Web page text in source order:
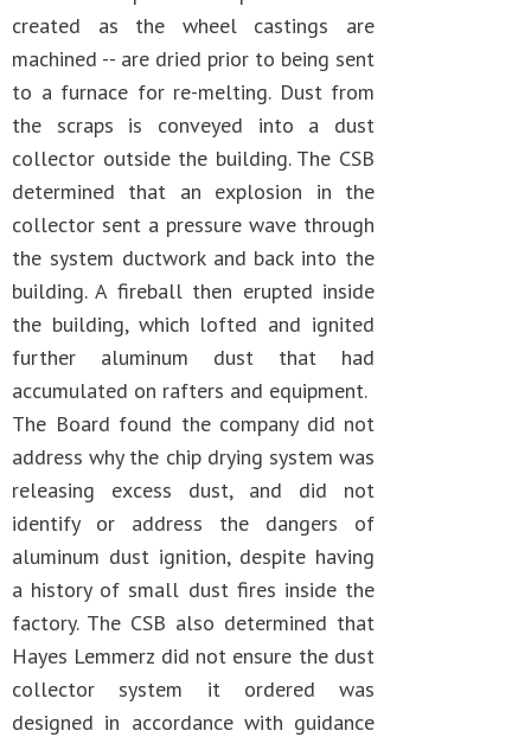
created as the wheel castings are
machined -- are dried prior to being sent
to a furnace for re-melting. Dust from
the scraps is conveyed into a dust
collector outside the building. The CSB
determined that an explosion in the
collector sent a pressure wave through
the system ductwork and back into the
building. A fireball then erupted inside
the building, which lofted and ignited
further aluminum dust that had
accumulated on rafters and equipment.
The Board found the company did not
address why the chip drying system was
releasing excess dust, and did not
identify or address the dangers of
aluminum dust ignition, despite having
a history of small dust fires inside the
factory. The CSB also determined that
Hayes Lemmerz did not ensure the dust
collector system it ordered was
designed in accordance with guidance